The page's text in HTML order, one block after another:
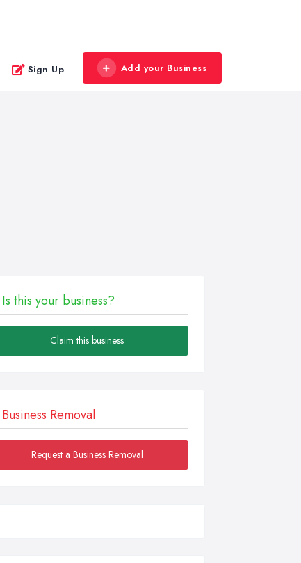
Sign Up Add your Business
Is this your business?
Claim this business
Business Removal
Request a Business Removal